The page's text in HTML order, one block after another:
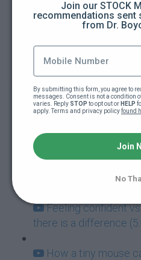
How to guarantee
Addictions: The
Never mistake
experience (7:05)
Success and
How to deal with
Feeling confident
there is a difference
How a tiny mouse
Join our STOCK
recommendations sent
from Dr.
By submitting this form, you agree to
messages. Consent is not a condition
varies. Reply STOP to opt out or HELP
apply. Terms and privacy policy found
Join
No